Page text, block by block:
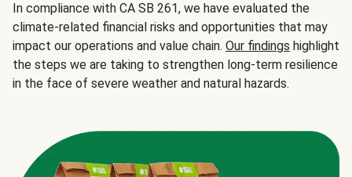
In compliance with CA SB 261, we have evaluated the
climate-related financial risks and opportunities that may
impact our operations and value chain. Our findings highlight
the steps we are taking to strengthen long-term resilience
in the face of severe weather and natural hazards.